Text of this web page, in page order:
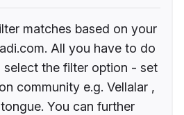
matches based on your
All you have to do
the filter option - set
community e.g. Vellalar ,
You can further